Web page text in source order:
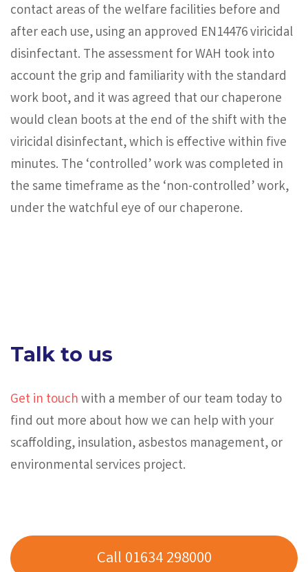
contact areas of the welfare facilities before and
after each use, using an approved EN14476 viricidal
disinfectant. The assessment for WAH took into
account the grip and familiarity with the standard
work boot, and it was agreed that our chaperone
would clean boots at the end of the shift with the
viricidal disinfectant, which is effective within five
minutes. The ‘controlled’ work was completed in
the same timeframe as the ‘non-controlled’ work,
under the watchful eye of our chaperone.
Talk to us
Get in touchwith a member of our team today to
find out more about how we can help with your
scaffolding, insulation, asbestos management, or
environmental services project.
Call 01634 298000